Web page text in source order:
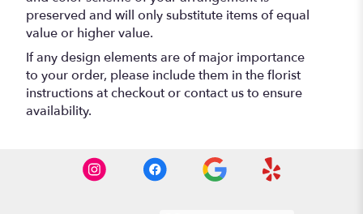
preserved and will only substitute items of equal
value or higher value.
If any design elements are of major importance
to your order, please include them in the florist
instructions at checkout or contact us to ensure
availability.